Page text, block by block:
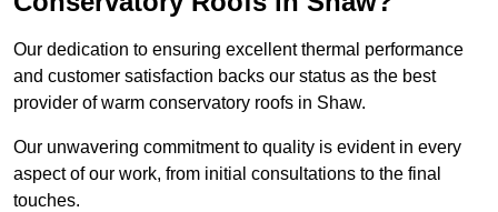
Our dedication to ensuring excellent thermal performance
and customer satisfaction backs our status as the best
provider of warm conservatory roofs in Shaw.
Our unwavering commitment to quality is evident in every
aspect of our work, from initial consultations to the final
touches.